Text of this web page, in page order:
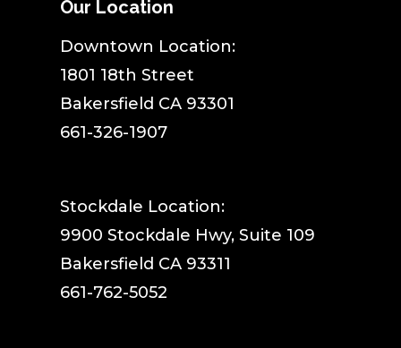
Our Location
​Downtown Location:
1801 18th Street
Bakersfield CA 93301
661-326-1907
Stockdale Location:
9900 Stockdale Hwy, Suite 109
Bakersfield CA 93311
661-762-5052